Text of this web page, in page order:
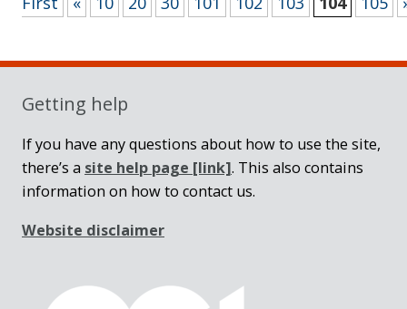
Sidebar
Getting help
If you have any questions about how to use the site,
there’s a site help page [link]. This also contains
information on how to contact us.
Website disclaimer